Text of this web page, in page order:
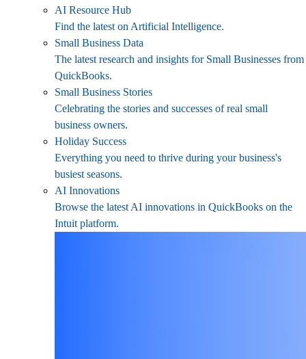
AI Resource Hub
Find the latest on Artificial Intelligence.
Small Business Data
The latest research and insights for Small Businesses from
QuickBooks.
Small Business Stories
Celebrating the stories and successes of real small
business owners.
Holiday Success
Everything you need to thrive during your business's
busiest seasons.
AI Innovations
Browse the latest AI innovations in QuickBooks on the
Intuit platform.